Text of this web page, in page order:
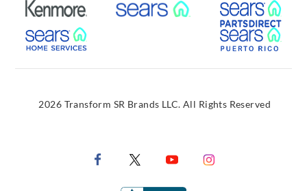
External Link External Link
External Link
2026 Transform SR Brands LLC. All Rights Reserved